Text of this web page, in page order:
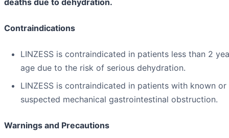
deaths due to dehydration.
Contraindications
LINZESS is contraindicated in patients less than 2
age due to the risk of serious dehydration.
LINZESS is contraindicated in patients with known or
suspected mechanical gastrointestinal obstruction.
Warnings and Precautions